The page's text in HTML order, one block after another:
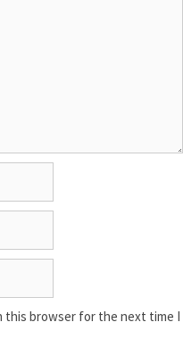
this browser for the next time I